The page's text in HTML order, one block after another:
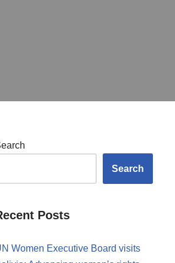
Search
Posts
Women Executive Board visits